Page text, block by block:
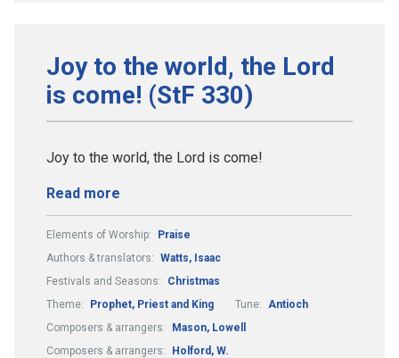
Joy to the world, the Lord
is come! (StF 330)
Joy to the world, the Lord is come!
Read more
Elements of Worship:
Praise
Authors & translators: Watts, Isaac
Festivals and Seasons:
Christmas
Theme:
Prophet, Priest and King Tune: Antioch
Composers & arrangers:
Mason, Lowell
Composers & arrangers:
Holford, W.